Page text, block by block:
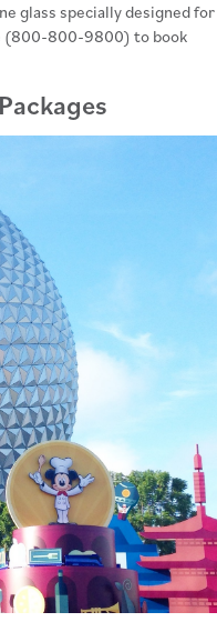
glass specially designed for
(800-800-9800) to book